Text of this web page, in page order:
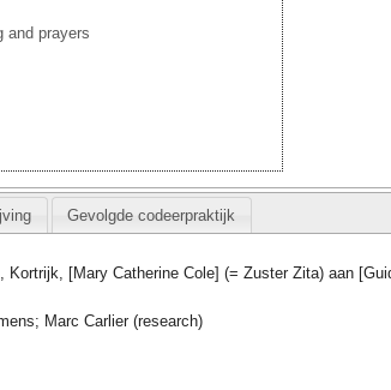
and prayers
Gevolgde codeerpraktijk
Kortrijk, [Mary Catherine Cole] (= Zuster Zita) aan
Marc Carlier (research)